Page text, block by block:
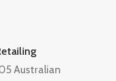
Australian